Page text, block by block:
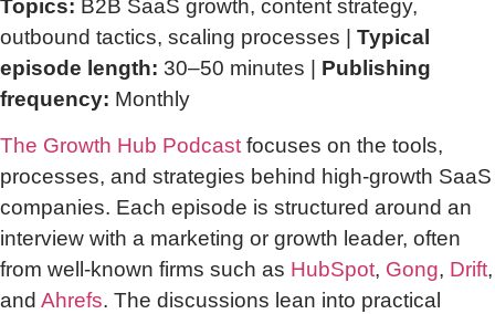
Topics: B2B SaaS growth, content strategy,
outbound tactics, scaling processes | Typical
episode length: 30–50 minutes | Publishing
frequency: Monthly
The Growth Hub Podcast focuses on the tools,
processes, and strategies behind high-growth SaaS
companies. Each episode is structured around an
interview with a marketing or growth leader, often
from well-known firms such as HubSpot, Gong, Drift,
and Ahrefs. The discussions lean into practical